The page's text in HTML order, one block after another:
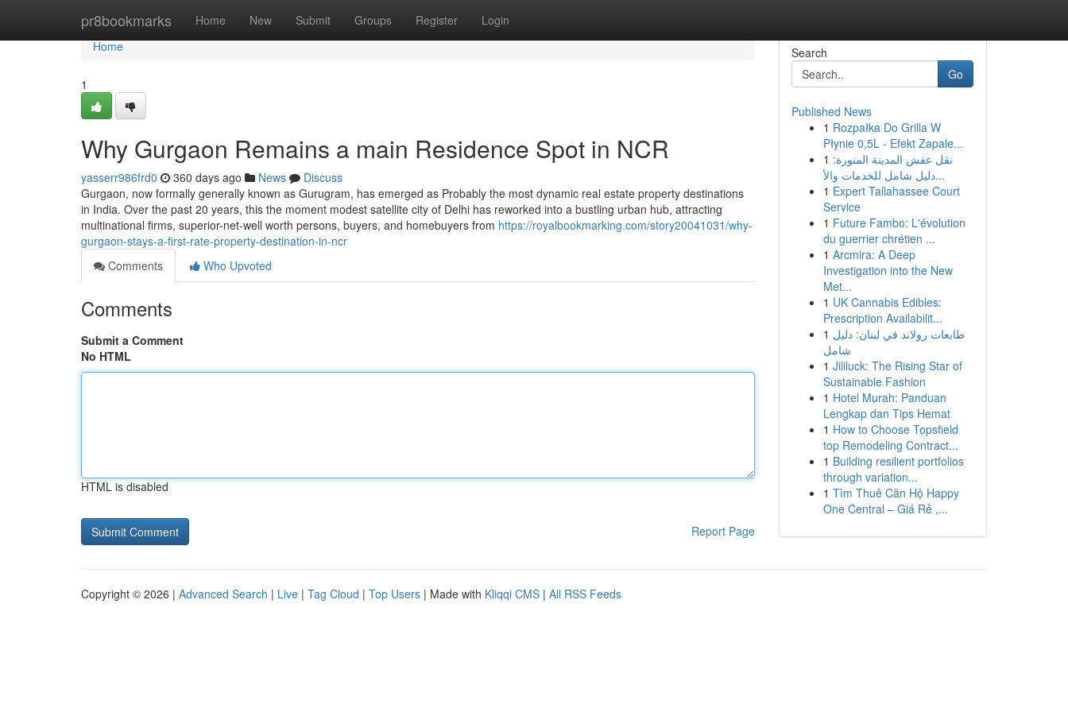
pr8bookmarks Home New Submit Groups Register Login
Home
Home
1
Why Gurgaon Remains a main Residence Spot in NCR
yasserr986frd0 360 days ago News
Discuss
Gurgaon, now formally generally known as Gurugram, has emerged as Probably the most dynamic real estate property destinations
in India. Over the past 20 years, this the moment modest satellite city of Delhi has reworked into a bustling urban hub, attracting
multinational firms, superior-net-well worth persons, buyers, and homebuyers from https://royalbookmarking.com/story20041031/why-
gurgaon-stays-a-first-rate-property-destination-in-ncr
Comments
Who Upvoted
Comments
Submit a Comment
No HTML
HTML is disabled
Report Page
Search
Go
Published News
1 Rozpałka Do Grilla W
Płynie 0,5L - Efekt Zapale...
1 نقل عفش المدينة المنورة:
دليل شامل للخدمات والأ...
1 Expert Tallahassee Court
Service
1 Future Fambo: L'évolution
du guerrier chrétien ...
1 Arcmira: A Deep
Investigation into the New
Met...
1 UK Cannabis Edibles:
Prescription Availabilit...
1 طابعات رولاند في لبنان: دليل
شامل
1 Jililuck: The Rising Star of
Sustainable Fashion
1 Hotel Murah: Panduan
Lengkap dan Tips Hemat
1 How to Choose Topsfield
top Remodeling Contract...
1 Building resilient portfolios
through variation...
1 Tìm Thuê Căn Hộ Happy
One Central – Giá Rẻ ,...
Copyright © 2026 | Advanced Search | Live | Tag Cloud | Top Users | Made with Kliqqi CMS | All RSS Feeds